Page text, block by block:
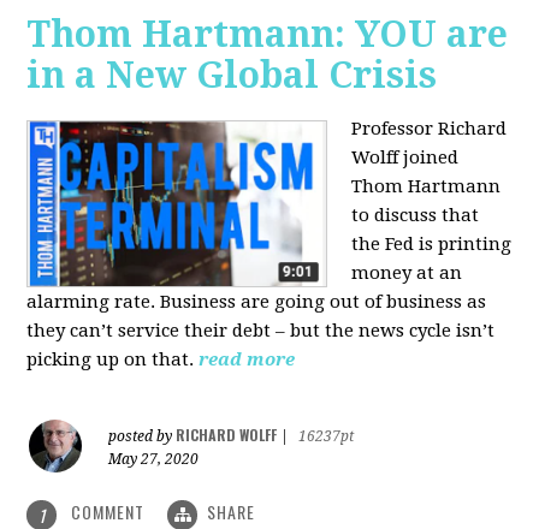
Thom Hartmann: YOU are
in a New Global Crisis
Professor Richard
Wolff joined
Thom Hartmann
to discuss that
the Fed is printing
money at an
alarming rate. Business are going out of business as
they can’t service their debt – but the news cycle isn’t
picking up on that.read more
posted by RICHARD WOLFF
16237pt
May 27, 2020
1 COMMENT SHARE